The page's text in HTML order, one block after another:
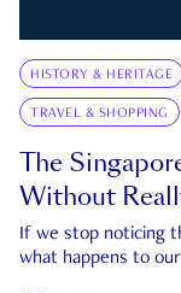
HISTORY & HERITAGE
TRAVEL & SHOPPING
The
Without
If we stop noticing
what happens to